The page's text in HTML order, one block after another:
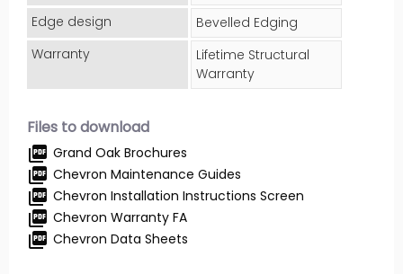
Edge design
Bevelled Edging
Warranty
Lifetime Structural
Warranty
Files to download
picture_as_pdf Grand Oak Brochures
picture_as_pdf Chevron Maintenance Guides
picture_as_pdf Chevron Installation Instructions Screen
picture_as_pdf Chevron Warranty FA
picture_as_pdf Chevron Data Sheets